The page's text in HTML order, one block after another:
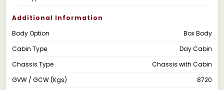
Additional Information
Body Option
Box Body
Cabin Type
Day Cabin
Chassis Type
Chassis with Cabin
GVW / GCW (Kgs)
8720